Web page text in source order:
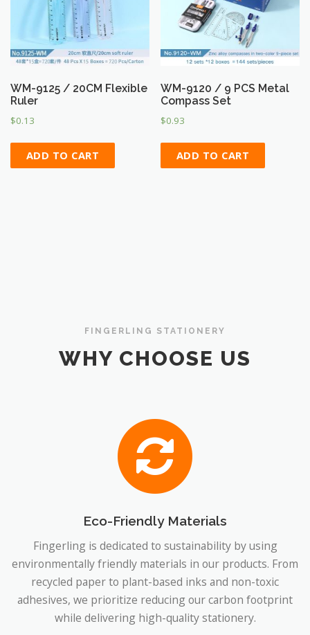
WM-9125 / 20CM Flexible
Ruler
$0.13
ADD TO CART
WM-9120 / 9 PCS Metal
Compass Set
$0.93
ADD TO CART
FINGERLING STATIONERY
WHY CHOOSE US
Eco-Friendly Materials
Fingerling is dedicated to sustainability by using
environmentally friendly materials in our products. From
recycled paper to plant-based inks and non-toxic
adhesives, we prioritize reducing our carbon footprint
while delivering high-quality stationery.